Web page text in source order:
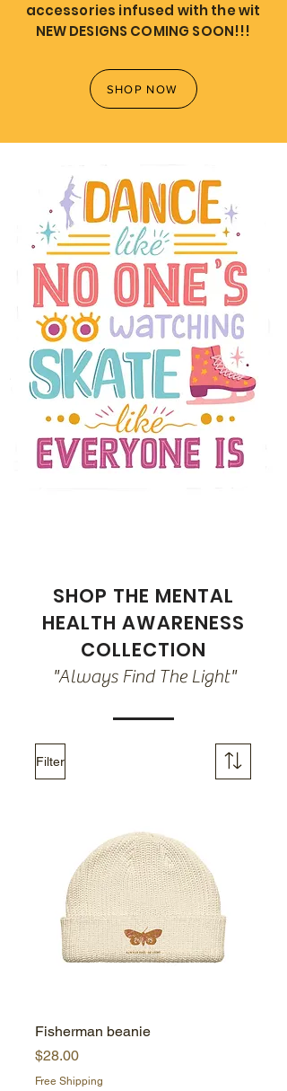
accessories infused with the wit
NEW DESIGNS COMING SOON!!!
SHOP NOW
SHOP THE MENTAL
HEALTH AWARENESS
COLLECTION
"Always Find The Light"
Filter
Fisherman beanie
Price
$28.00
Free Shipping